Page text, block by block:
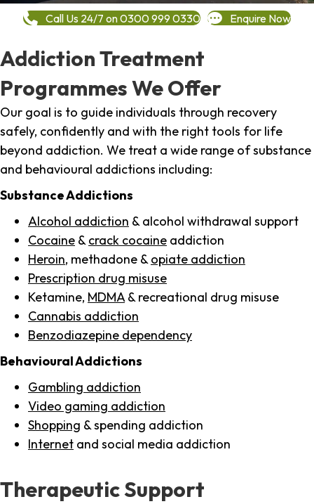
Call Us 24/7 on 0300 999 0330 Enquire Now
Addiction Treatment
Programmes We Offer
Our goal is to guide individuals through recovery
safely, confidently and with the right tools for life
beyond addiction. We treat a wide range of substance
and behavioural addictions including:
Substance Addictions
Alcohol addiction & alcohol withdrawal support
Cocaine & crack cocaine addiction
Heroin, methadone & opiate addiction
Prescription drug misuse
Ketamine, MDMA & recreational drug misuse
Cannabis addiction
Benzodiazepine dependency
Behavioural Addictions
Gambling addiction
Video gaming addiction
Shopping & spending addiction
Internet and social media addiction
Therapeutic Support